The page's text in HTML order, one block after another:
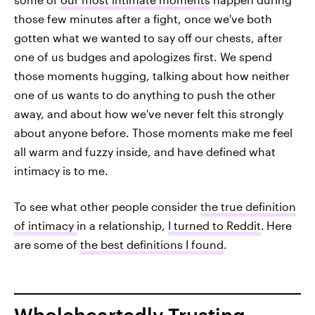
those few minutes after a fight, once we've both
gotten what we wanted to say off our chests, after
one of us budges and apologizes first. We spend
those moments hugging, talking about how neither
one of us wants to do anything to push the other
away, and about how we've never felt this strongly
about anyone before. Those moments make me feel
all warm and fuzzy inside, and have defined what
intimacy is to me.
To see what other people consider the true definition
of intimacy in a relationship, I turned to Reddit. Here
are some of the best definitions I found.